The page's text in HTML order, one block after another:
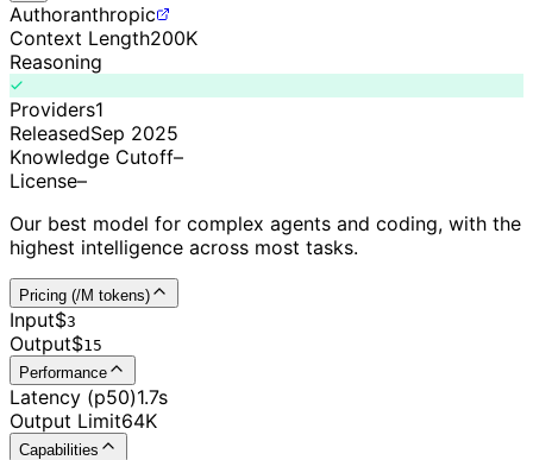
Authoranthropic
Context Length200K
Reasoning
Providers1
ReleasedSep 2025
Knowledge Cutoff–
License–
Our best model for complex agents and coding, with the
highest intelligence across most tasks.
Pricing (/M tokens)
Input$3
Output$15
Performance
Latency (p50)1.7s
Output Limit64K
Capabilities